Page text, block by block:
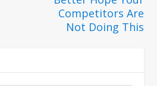
Competitors Are
Not Doing This